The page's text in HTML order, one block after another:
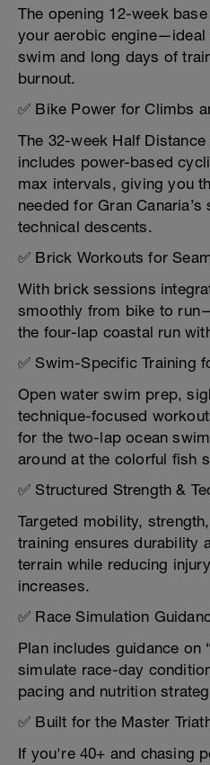
The opening 12-week
your aerobic engine—ideal
swim and long days of
burnout.
✅ Bike Power for Climbs
The 32-week Half
includes power-based
max intervals, giving you
needed for Gran
technical descents.
✅ Brick Workouts for
With brick sessions
smoothly from bike to
the four-lap coastal run
✅ Swim-Specific Training
Open water swim prep,
technique-focused
for the two-lap ocean
around at the colorful fish
✅ Structured Strength &
Targeted mobility,
training ensures durability
terrain while reducing
increases.
✅ Race Simulation
Plan includes guidance on
simulate race-day
pacing and nutrition
✅ Built for the Master
If you're 40+ and chasing